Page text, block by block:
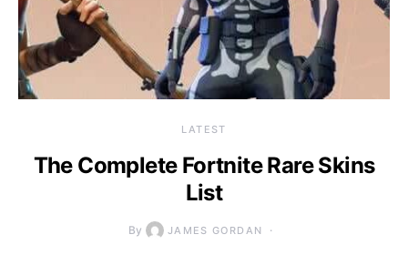
LATEST
The Complete Fortnite Rare Skins
List
By JAMES GORDAN